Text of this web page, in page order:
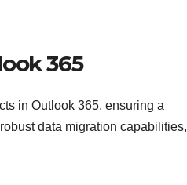
365
in Outlook 365, ensuring a
data migration capabilities,